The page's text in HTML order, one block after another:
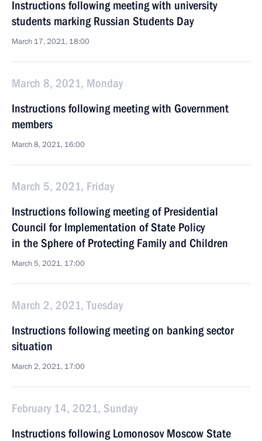
Instructions following meeting with university
students marking Russian Students Day
March 17, 2021, 18:00
March 8, 2021, Monday
Instructions following meeting with Government
members
March 8, 2021, 16:00
March 5, 2021, Friday
Instructions following meeting of Presidential
Council for Implementation of State Policy
in the Sphere of Protecting Family and Children
March 5, 2021, 17:00
March 2, 2021, Tuesday
Instructions following meeting on banking sector
situation
March 2, 2021, 17:00
February 14, 2021, Sunday
Instructions following Lomonosov Moscow State